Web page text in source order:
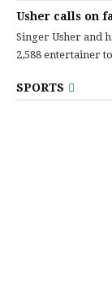
Usher calls on
Singer Usher and
2,588 entertainer
SPORTS